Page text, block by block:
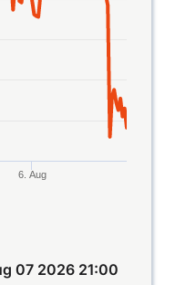
6. Aug
07 2026 21:00